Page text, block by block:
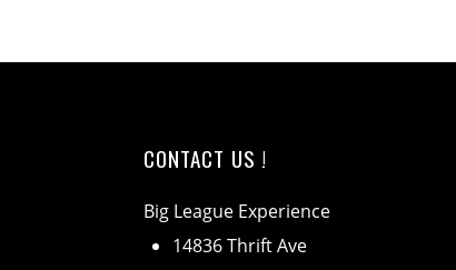
CONTACT US !
Big League Experience
14836 Thrift Ave